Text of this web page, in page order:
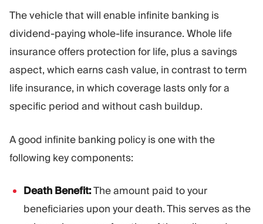
The vehicle that will enable infinite banking is
dividend-paying whole-life insurance. Whole life
insurance offers protection for life, plus a savings
aspect, which earns cash value, in contrast to term
life insurance, in which coverage lasts only for a
specific period and without cash buildup.
A good infinite banking policy is one with the
following key components:
Death Benefit:The amount paid to your
beneficiaries upon your death. This serves as the